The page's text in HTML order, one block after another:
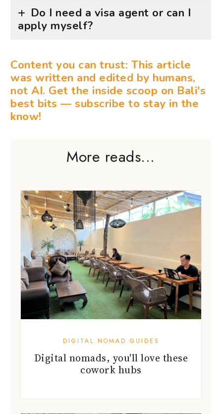
Do I need a visa agent or can I
apply myself?
Content you can trust: This article
was written and edited by humans,
not AI. Get the inside scoop on Bali's
best bits — subscribe to stay in the
know!
More reads...
DIGITAL NOMAD GUIDES
Digital nomads, you'll love these
cowork hubs